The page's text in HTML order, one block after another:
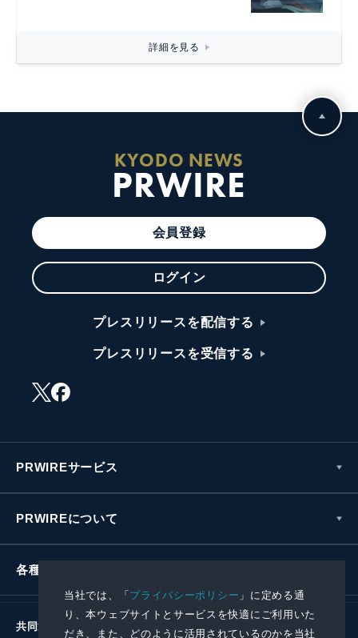
当社では、「プライバシーポリシー 」に定める通
り、本ウェブサイトとサービスを快適にご利用いた
だき、また、どのように活用されているのかを当社
詳細を見る
KYODO NEWS
PRWIRE
会員登録
ログイン
プレスリリースを配信する
プレスリリースを受信する
PRWIREサービス
PRWIREについて
各種お問い合わせ
共同通信社グループ